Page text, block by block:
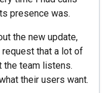
presence was.
the new update,
that a lot of
the team listens.
their users want.